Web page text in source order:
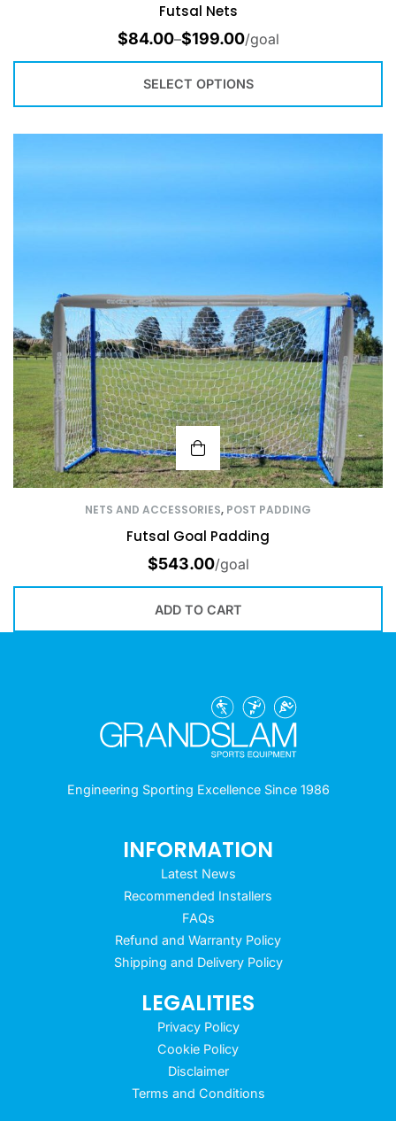
Futsal Nets
$84.00–$199.00/goal
SELECT OPTIONS
NETS AND ACCESSORIES, POST PADDING
Futsal Goal Padding
$543.00/goal
ADD TO CART
Engineering Sporting Excellence Since 1986
INFORMATION
Latest News
Recommended Installers
FAQs
Refund and Warranty Policy
Shipping and Delivery Policy
LEGALITIES
Privacy Policy
Cookie Policy
Disclaimer
Terms and Conditions